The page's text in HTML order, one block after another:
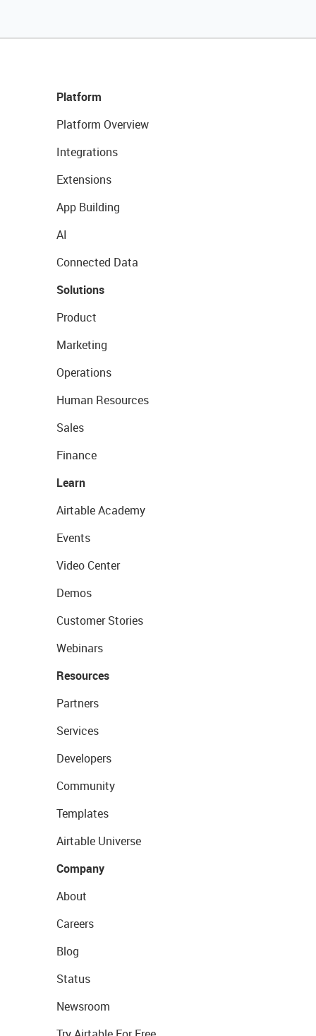
Platform
Platform Overview
Integrations
Extensions
App Building
AI
Connected Data
Solutions
Product
Marketing
Operations
Human Resources
Sales
Finance
Learn
Airtable Academy
Events
Video Center
Demos
Customer Stories
Webinars
Resources
Partners
Services
Developers
Community
Templates
Airtable Universe
Company
About
Careers
Blog
Status
Newsroom